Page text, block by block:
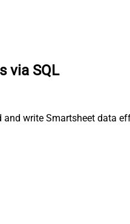
via SQL
and write Smartsheet